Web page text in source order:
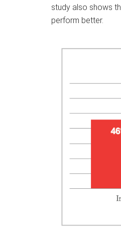
study also shows
perform better.